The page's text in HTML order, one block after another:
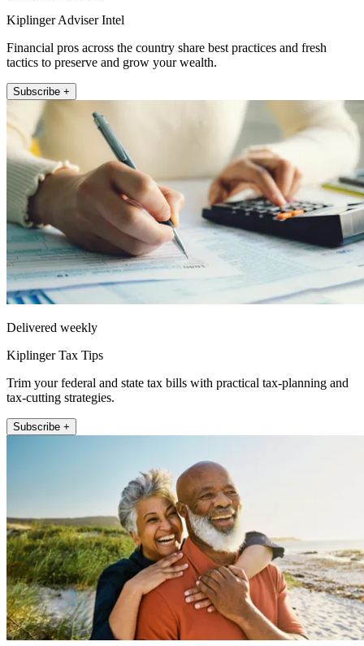
Kiplinger Adviser Intel
Financial pros across the country share best practices and fresh
tactics to preserve and grow your wealth.
Subscribe +
Delivered weekly
Kiplinger Tax Tips
Trim your federal and state tax bills with practical tax-planning and
tax-cutting strategies.
Subscribe +